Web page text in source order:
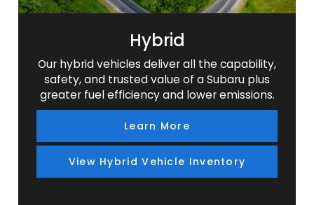
Hybrid
Our hybrid vehicles deliver all the capability,
safety, and trusted value of a Subaru plus
greater fuel efficiency and lower emissions.
Learn More
View Hybrid Vehicle Inventory